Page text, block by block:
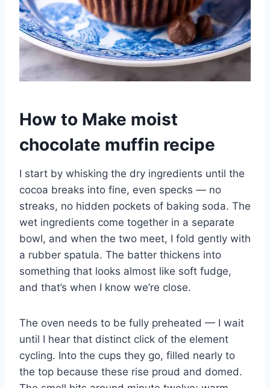
How to Make moist
chocolate muffin recipe
I start by whisking the dry ingredients until the
cocoa breaks into fine, even specks — no
streaks, no hidden pockets of baking soda. The
wet ingredients come together in a separate
bowl, and when the two meet, I fold gently with
a rubber spatula. The batter thickens into
something that looks almost like soft fudge,
and that’s when I know we’re close.
The oven needs to be fully preheated — I wait
until I hear that distinct click of the element
cycling. Into the cups they go, filled nearly to
the top because these rise proud and domed.